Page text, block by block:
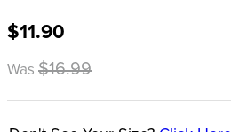
$11.90
Was $16.99